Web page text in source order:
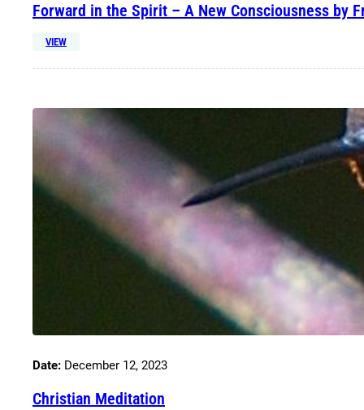
Forward in the Spirit – A New Consciousness by
VIEW
Date: December 12, 2023
Christian Meditation